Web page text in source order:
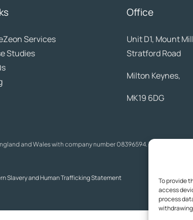
To provide
access
process
Services
Studies
Office
Unit D1, Mount
Stratford Road
Milton Keynes,
MK19 6DG
and Wales with company number 08396594. The content
Slavery and Human Trafficking Statement